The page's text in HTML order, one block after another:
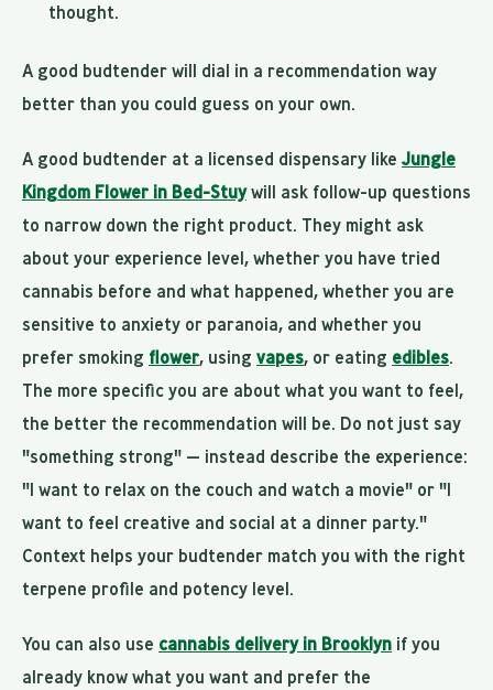
thought.
A good budtender will dial in a recommendation way
better than you could guess on your own.
A good budtender at a licensed dispensary like Jungle
Kingdom Flower in Bed-Stuywill ask follow-up questions
to narrow down the right product. They might ask
about your experience level, whether you have tried
cannabis before and what happened, whether you are
sensitive to anxiety or paranoia, and whether you
prefer smoking flower, using vapes, or eating edibles.
The more specific you are about what you want to feel,
the better the recommendation will be. Do not just say
"something strong" — instead describe the experience:
"I want to relax on the couch and watch a movie" or "I
want to feel creative and social at a dinner party."
Context helps your budtender match you with the right
terpene profile and potency level.
You can also use cannabis delivery in Brooklyn if you
already know what you want and prefer the